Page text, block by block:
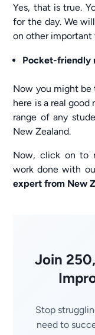
Yes, that is true.
for the day. We
on other important
Pocket-friendly
Now you might be
here is a real
range of any
New Zealand.
Now, click on to
work done with
expert from New
Join
Stop
need to